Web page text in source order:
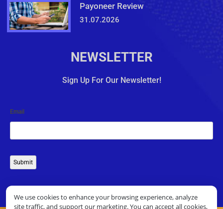
We use cookies to enhance your browsing experience, analyze
site traffic, and support our marketing. You can accept all cookies,
Payoneer Review
31.07.2026
NEWSLETTER
Sign Up For Our Newsletter!
Email
Submit